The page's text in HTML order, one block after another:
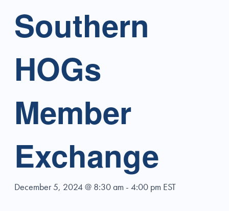
Southern
HOGs
Member
Exchange
December 5, 2024 @ 8:30 am - 4:00 pm EST